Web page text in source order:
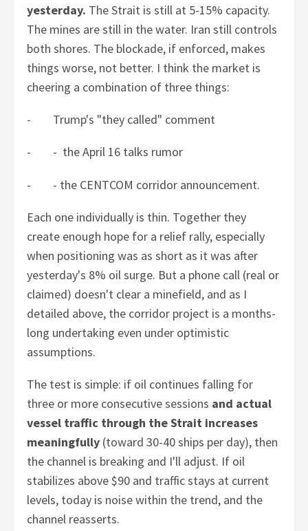
yesterday. The Strait is still at 5-15% capacity.
The mines are still in the water. Iran still controls
both shores. The blockade, if enforced, makes
things worse, not better. I think the market is
cheering a combination of three things:
- Trump's "they called" comment
- - the April 16 talks rumor
- - the CENTCOM corridor announcement.
Each one individually is thin. Together they
create enough hope for a relief rally, especially
when positioning was as short as it was after
yesterday's 8% oil surge. But a phone call (real or
claimed) doesn't clear a minefield, and as I
detailed above, the corridor project is a months-
long undertaking even under optimistic
assumptions.
The test is simple: if oil continues falling for
three or more consecutive sessions and actual
vessel traffic through the Strait increases
meaningfully (toward 30-40 ships per day), then
the channel is breaking and I'll adjust. If oil
stabilizes above $90 and traffic stays at current
levels, today is noise within the trend, and the
channel reasserts.